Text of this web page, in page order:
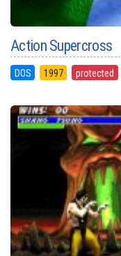
Action Supercross
DOS 1997 protected